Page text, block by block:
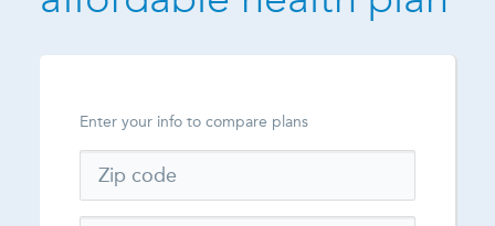
Enter your info to compare plans